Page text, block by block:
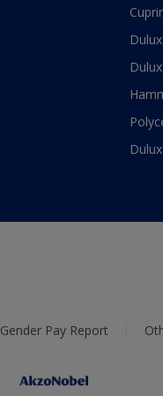
Gender Pay Report